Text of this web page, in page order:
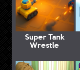
Super Tank
Wrestle